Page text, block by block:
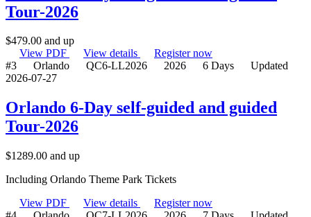
Tour-2026
$479.00 and up
View PDF
View details
Register now
#3
Orlando QC6-LL2026 2026 6 Days
Updated
2026-07-27
Orlando 6-Day self-guided and guided
Tour-2026
$1289.00 and up
Including Orlando Theme Park Tickets
View PDF
View details
Register now